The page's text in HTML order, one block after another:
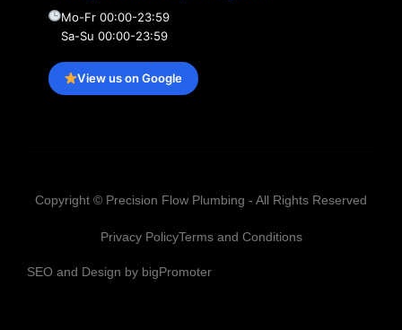
Mo-Fr 00:00-23:59
Sa-Su 00:00-23:59
View us on Google
Copyright © Precision Flow Plumbing - All Rights Reserved
Privacy PolicyTerms and Conditions
SEO and Design by bigPromoter